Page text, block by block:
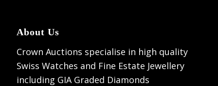
About Us
Crown Auctions specialise in high quality
Swiss Watches and Fine Estate Jewellery
including GIA Graded Diamonds